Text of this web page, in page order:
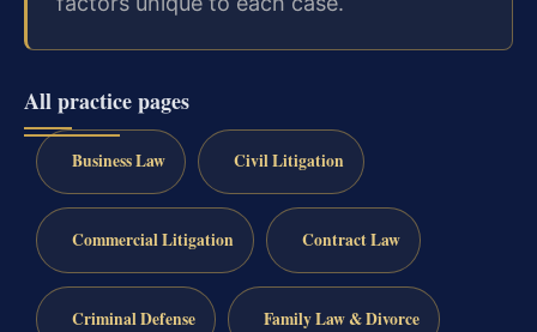
All practice pages
Business Law Civil Litigation
Commercial Litigation Contract Law
Criminal Defense Family Law & Divorce